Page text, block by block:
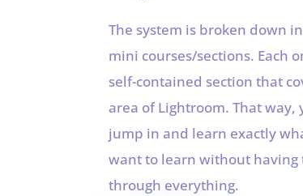
The system is broken down
mini courses/sections. Each
self-contained section that
area of Lightroom. That way,
jump in and learn exactly
want to learn without having
through everything.